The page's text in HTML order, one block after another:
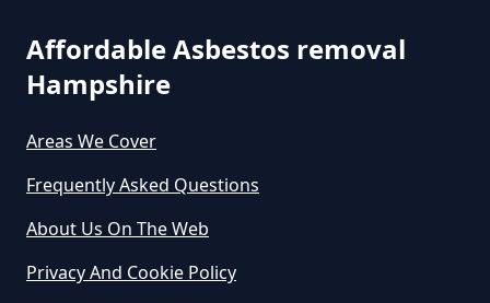
Can You Dispose Of Asbestos At
Yourself In Hampshire
Affordable Asbestos removal
Hampshire
Areas We Cover
Frequently Asked Questions
About Us On The Web
Privacy And Cookie Policy